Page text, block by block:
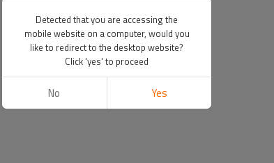
Detected that you are accessing the
mobile website on a computer, would you
like to redirect to the desktop website?
Click 'yes' to proceed
No Yes